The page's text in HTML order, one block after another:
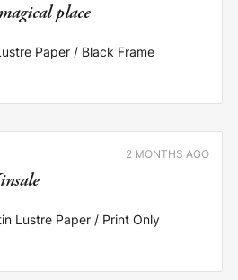
place
Paper / Black Frame
2 MONTHS AGO
Lustre Paper / Print Only